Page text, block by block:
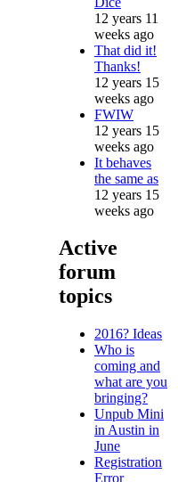
12 years 11
weeks ago
That did it!
Thanks!
12 years 15
weeks ago
FWIW
12 years 15
weeks ago
It behaves
the same as
12 years 15
weeks ago
Active
forum
topics
2016? Ideas
Who is
coming and
what are you
bringing?
Unpub Mini
in Austin in
June
Registration
Error